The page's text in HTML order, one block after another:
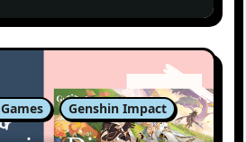
Genshin Impact